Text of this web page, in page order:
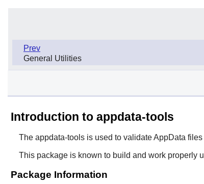
Prev
General Utilities
Introduction to appdata-tools
The appdata-toolsis used to validate AppData
This package is known to build and work properly
Package Information